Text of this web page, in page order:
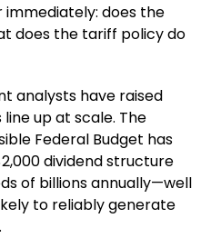
does the
does the tariff policy do
analysts have raised
up at scale. The
Federal Budget has
dividend structure
of billions annually—well
to reliably generate